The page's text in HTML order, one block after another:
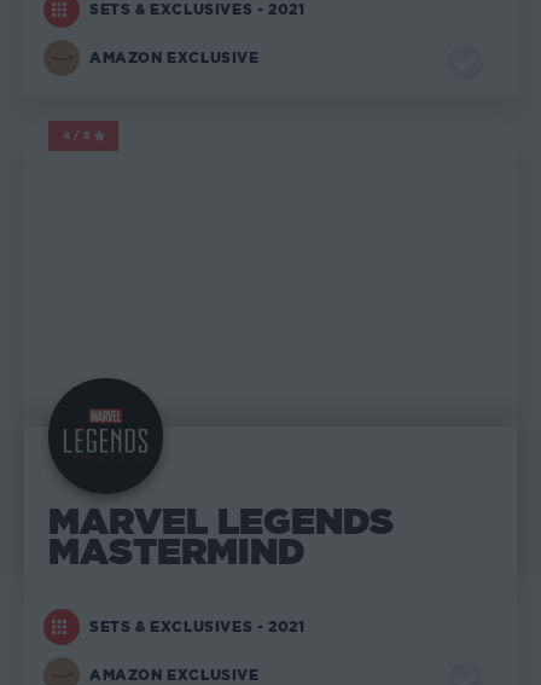
SETS & EXCLUSIVES - 2021
AMAZON EXCLUSIVE
4/5
MARVEL LEGENDS
MARVEL LEGENDS
MASTERMIND
SETS & EXCLUSIVES - 2021
AMAZON EXCLUSIVE